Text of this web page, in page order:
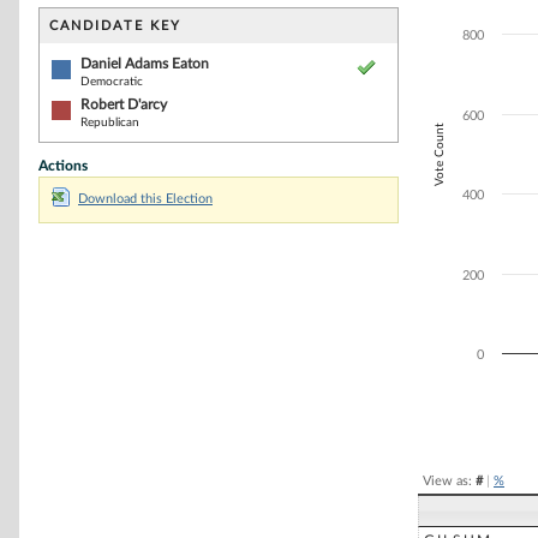
CANDIDATE KEY
Daniel Adams Eaton
Democratic
Robert D'arcy
Republican
Actions
Download this Election
The chart has
Vote Count
0
200
400
600
800
View as: #| %